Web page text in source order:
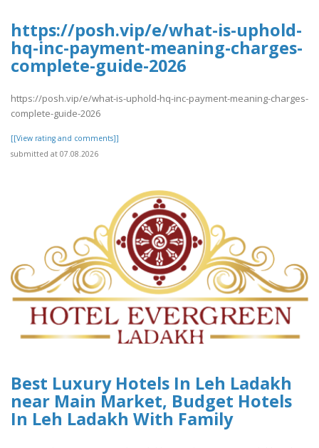
https://posh.vip/e/what-is-uphold-
hq-inc-payment-meaning-charges-
complete-guide-2026
https://posh.vip/e/what-is-uphold-hq-inc-payment-meaning-charges-
complete-guide-2026
[[View rating and comments]]
submitted at 07.08.2026
Best Luxury Hotels In Leh Ladakh
near Main Market, Budget Hotels
In Leh Ladakh With Family